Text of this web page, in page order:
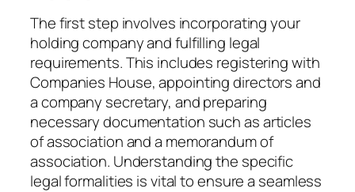
The first step involves incorporating your
holding company and fulfilling legal
requirements. This includes registering with
Companies House, appointing directors and
a company secretary, and preparing
necessary documentation such as articles
of association and a memorandum of
association. Understanding the specific
legal formalities is vital to ensure a seamless